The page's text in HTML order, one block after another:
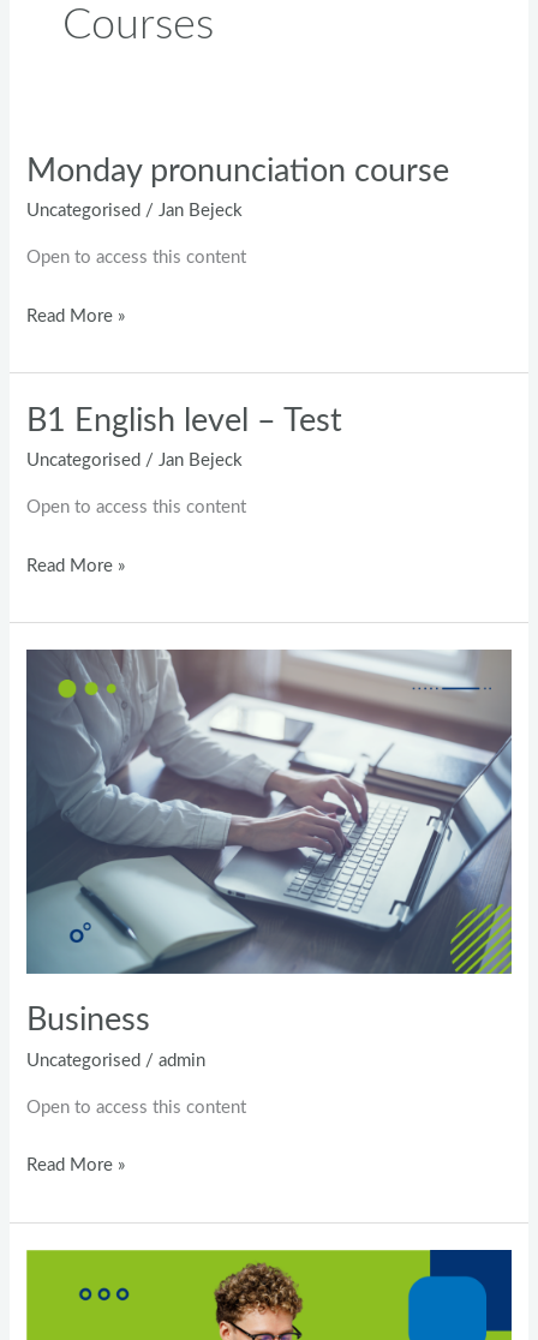
Courses
Monday pronunciation course
Uncategorised /Jan Bejeck
Open to access this content
Monday
Read More »
B1 English level – Test
Uncategorised /Jan Bejeck
Open to access this content
B1
–
Read More »
Business
Uncategorised /admin
Open to access this content
Business
Read More »
English